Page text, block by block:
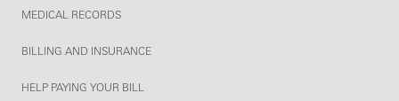
MEDICAL RECORDS
BILLING AND INSURANCE
HELP PAYING YOUR BILL